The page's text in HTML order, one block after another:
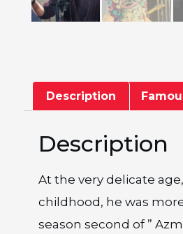
Description
Description
At the very delicate
childhood, he was
season second of ”